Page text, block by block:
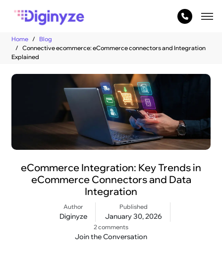
Home
Blog
Connective ecommerce: eCommerce connectors and Integration
Explained
eCommerce Integration: Key Trends in
eCommerce Connectors and Data
Integration
Author
Diginyze
Published
January 30, 2026
2 comments
Join the Conversation